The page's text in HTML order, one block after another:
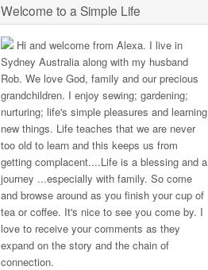
Welcome to a Simple Life
Hi and welcome from Alexa. I live in
Sydney Australia along with my husband
Rob. We love God, family and our precious
grandchildren. I enjoy sewing; gardening;
nurturing; life's simple pleasures and learning
new things. Life teaches that we are never
too old to learn and this keeps us from
getting complacent....Life is a blessing and a
journey ...especially with family. So come
and browse around as you finish your cup of
tea or coffee. It's nice to see you come by. I
love to receive your comments as they
expand on the story and the chain of
connection.